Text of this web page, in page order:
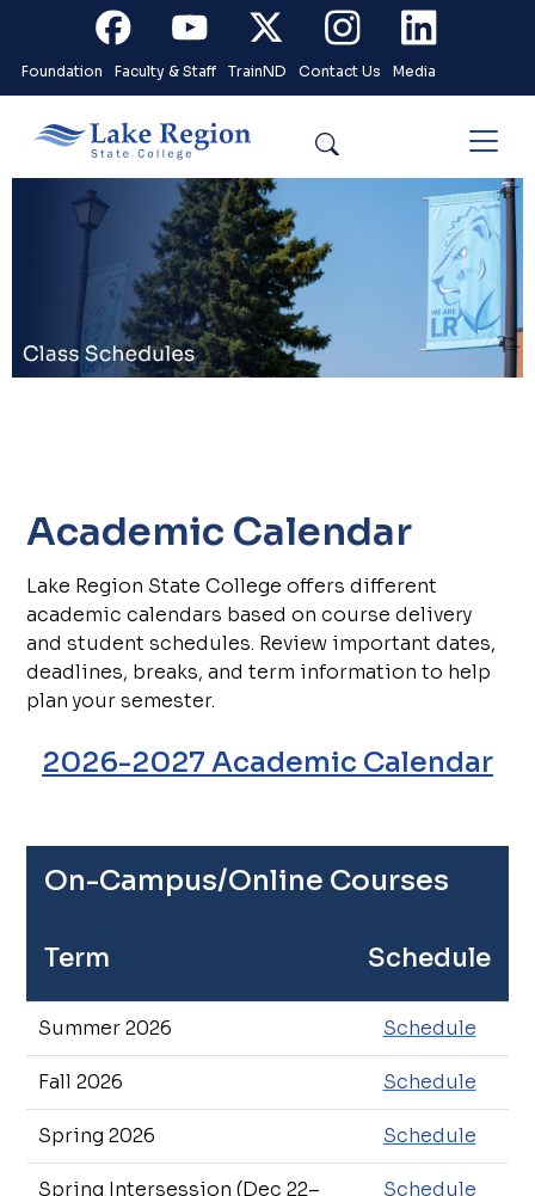
Skip to main content
FacebookYoutubeX InstagramLinkedin
Foundation Faculty & Staff TrainND Contact Us Media
Academic Calendar
Lake Region State College offers different
academic calendars based on course delivery
and student schedules. Review important dates,
deadlines, breaks, and term information to help
plan your semester.
2026-2027 Academic Calendar
On-Campus/Online Courses
Term Schedule
Summer 2026 Schedule
Fall 2026 Schedule
Spring 2026 Schedule
Spring Intersession (Dec 22–
Schedule